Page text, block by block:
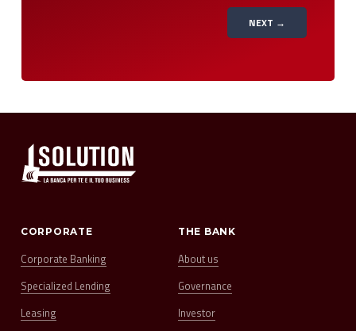
NEXT →
CORPORATE
Corporate Banking
Specialized Lending
Leasing
THE BANK
About us
Governance
Investor